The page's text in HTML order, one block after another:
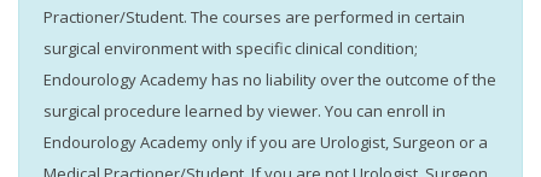
Practioner/Student. The courses are performed in certain
surgical environment with specific clinical condition;
Endourology Academy has no liability over the outcome of the
surgical procedure learned by viewer. You can enroll in
Endourology Academy only if you are Urologist, Surgeon or a